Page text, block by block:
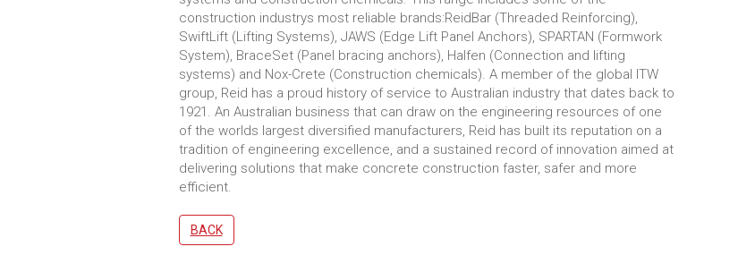
construction industrys most reliable brands:ReidBar (Threaded Reinforcing),
SwiftLift (Lifting Systems), JAWS (Edge Lift Panel Anchors), SPARTAN (Formwork
System), BraceSet (Panel bracing anchors), Halfen (Connection and lifting
systems) and Nox-Crete (Construction chemicals). A member of the global ITW
group, Reid has a proud history of service to Australian industry that dates back to
1921. An Australian business that can draw on the engineering resources of one
of the worlds largest diversified manufacturers, Reid has built its reputation on a
tradition of engineering excellence, and a sustained record of innovation aimed at
delivering solutions that make concrete construction faster, safer and more
efficient.
BACK